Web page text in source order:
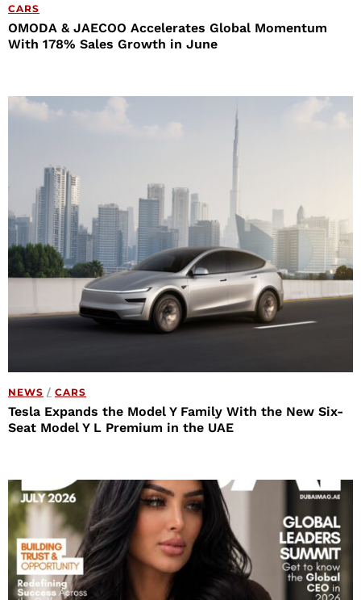
CARS
OMODA & JAECOO Accelerates Global Momentum
With 178% Sales Growth in June
NEWS / CARS
Tesla Expands the Model Y Family With the New Six-
Seat Model Y L Premium in the UAE